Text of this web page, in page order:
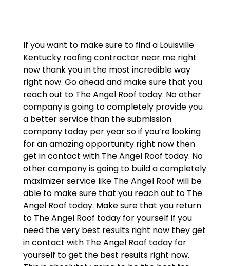
If you want to make sure to find a Louisville
Kentucky roofing contractor near me right
now thank you in the most incredible way
right now. Go ahead and make sure that you
reach out to The Angel Roof today. No other
company is going to completely provide you
a better service than the submission
company today per year so if you’re looking
for an amazing opportunity right now then
get in contact with The Angel Roof today. No
other company is going to build a completely
maximizer service like The Angel Roof will be
able to make sure that you reach out to The
Angel Roof today. Make sure that you return
to The Angel Roof today for yourself if you
need the very best results right now they get
in contact with The Angel Roof today for
yourself to get the best results right now.